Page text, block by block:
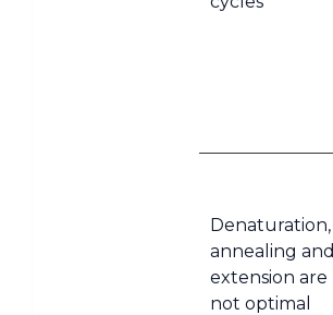
Denaturation,
annealing and
extension are
not optimal